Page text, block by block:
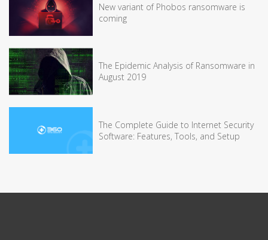
New variant of Phobos ransomware is
coming
The Epidemic Analysis of Ransomware in
August 2019
The Complete Guide to Internet Security
Software: Features, Tools, and Setup